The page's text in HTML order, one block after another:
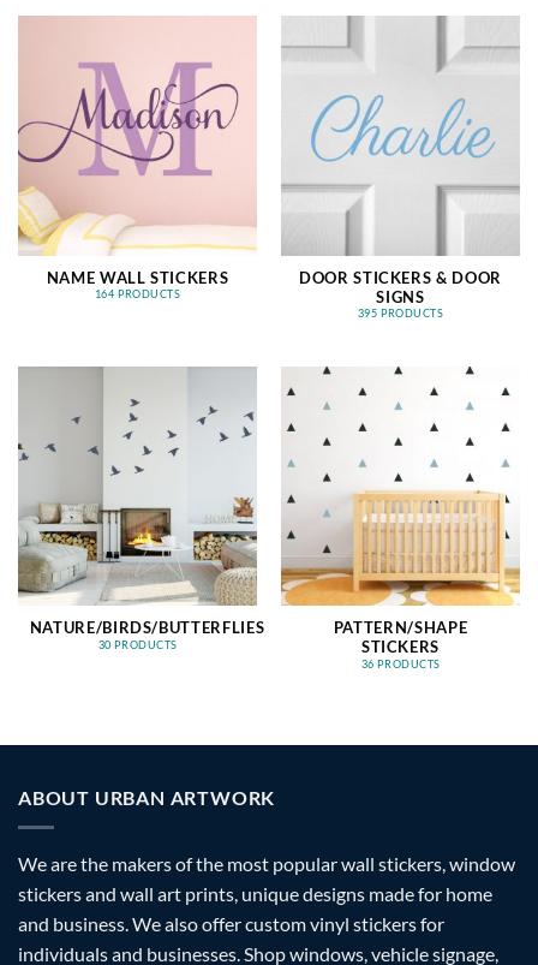
NAME WALL STICKERS
164 PRODUCTS
DOOR STICKERS & DOOR
SIGNS
395 PRODUCTS
NATURE/BIRDS/BUTTERFLIES
30 PRODUCTS
PATTERN/SHAPE
STICKERS
36 PRODUCTS
ABOUT URBAN ARTWORK
We are the makers of the most popular wall stickers, window
stickers and wall art prints, unique designs made for home
and business. We also offer custom vinyl stickers for
individuals and businesses. Shop windows, vehicle signage,